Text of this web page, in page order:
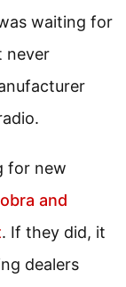
waiting for
never
for new
and
. If they did, it
dealers